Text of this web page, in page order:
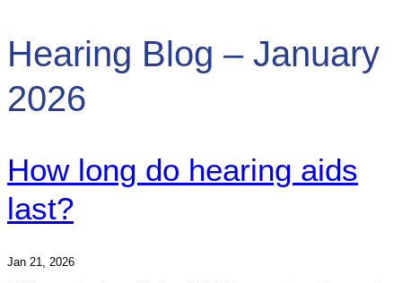
Hearing Blog – January
2026
How long do hearing aids
last?
Jan 21, 2026